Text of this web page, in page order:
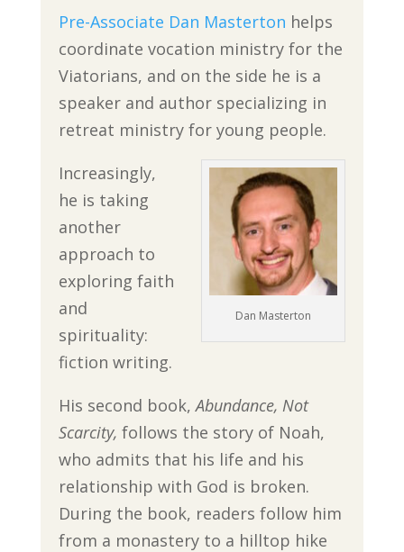
Pre-Associate Dan Masterton helps
coordinate vocation ministry for the
Viatorians, and on the side he is a
speaker and author specializing in
retreat ministry for young people.
Dan Masterton
Increasingly,
he is taking
another
approach to
exploring faith
and
spirituality:
fiction writing.
His second book,Abundance, Not
Scarcity, follows the story of Noah,
who admits that his life and his
relationship with God is broken.
During the book, readers follow him
from a monastery to a hilltop hike